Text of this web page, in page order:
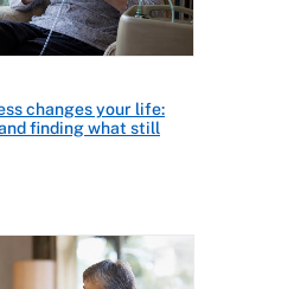
changes your life:
finding what still